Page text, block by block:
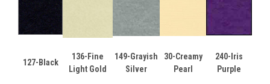
127-Black
136-Fine
Light Gold
149-Grayish
Silver
30-Creamy
Pearl
240-Iris
Purple